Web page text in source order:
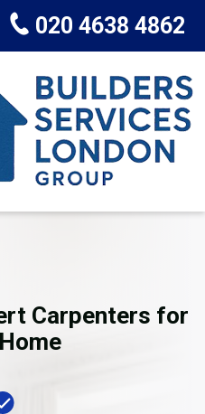
020 4638 4862
Carpenters for